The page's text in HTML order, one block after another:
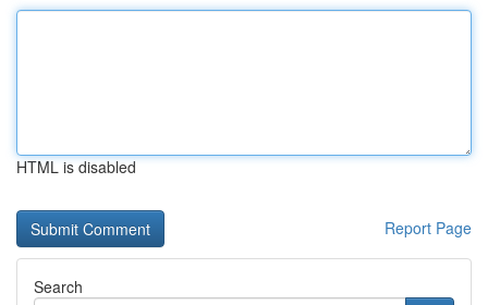
HTML is disabled
Report Page
Search